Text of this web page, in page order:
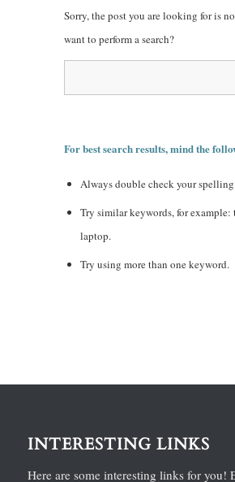
Sorry, the post you are looking for is
want to perform a search?
For best search results, mind the
Always double check your
Try similar keywords, for
laptop.
Try using more than one keyword.
INTERESTING LINKS
Here are some interesting links for you!